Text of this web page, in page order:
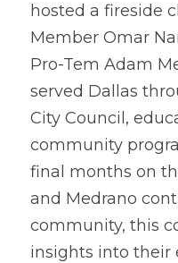
hosted a fireside
Member Omar
Pro-Tem Adam
served Dallas
City Council,
community
final months on
and Medrano
community, this
insights into their